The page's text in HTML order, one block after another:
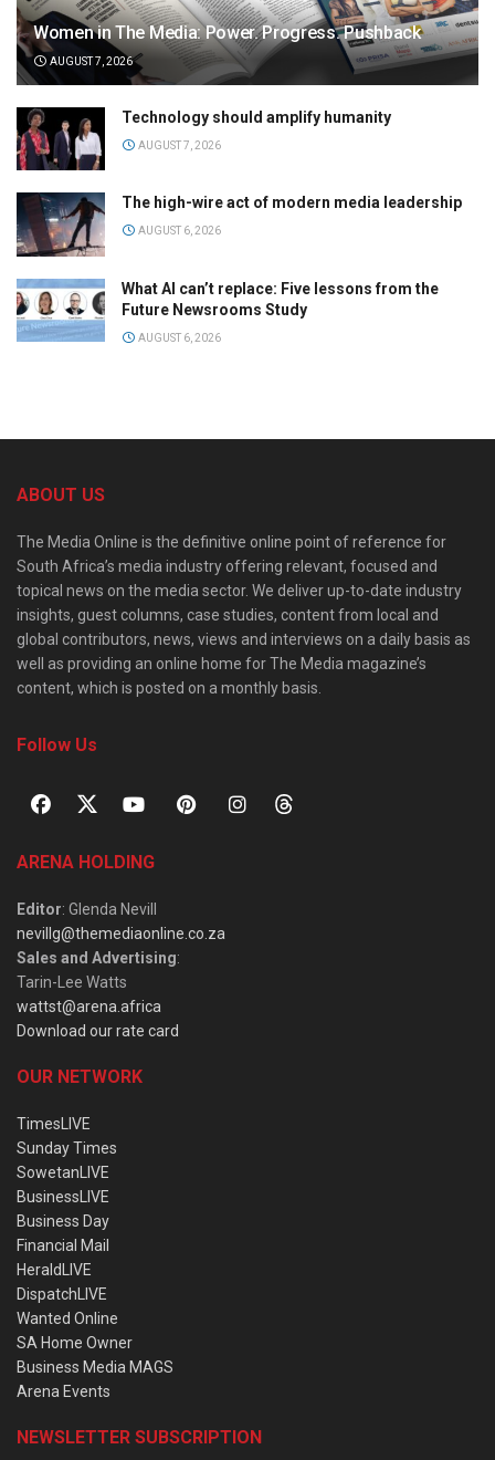
Women in The Media: Power. Progress. Pushback
AUGUST 7, 2026
Technology should amplify humanity
AUGUST 7, 2026
The high-wire act of modern media leadership
AUGUST 6, 2026
What AI can’t replace: Five lessons from the
Future Newsrooms Study
AUGUST 6, 2026
ABOUT US
The Media Online is the definitive online point of reference for
South Africa’s media industry offering relevant, focused and
topical news on the media sector. We deliver up-to-date industry
insights, guest columns, case studies, content from local and
global contributors, news, views and interviews on a daily basis as
well as providing an online home for The Media magazine’s
content, which is posted on a monthly basis.
Follow Us
ARENA HOLDING
Editor: Glenda Nevill
nevillg@themediaonline.co.za
Sales and Advertising:
Tarin-Lee Watts
wattst@arena.africa
Download our rate card
OUR NETWORK
TimesLIVE
Sunday Times
SowetanLIVE
BusinessLIVE
Business Day
Financial Mail
HeraldLIVE
DispatchLIVE
Wanted Online
SA Home Owner
Business Media MAGS
Arena Events
NEWSLETTER SUBSCRIPTION